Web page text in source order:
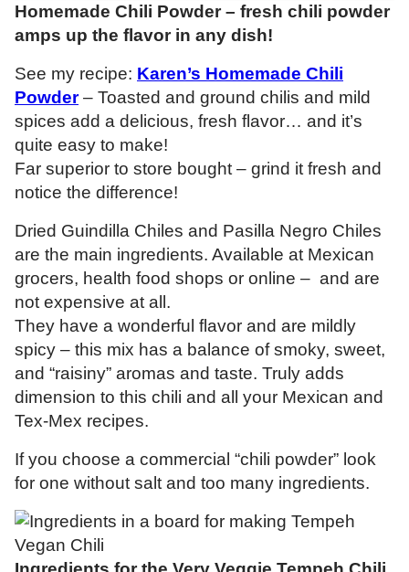
Homemade Chili Powder – fresh chili powder
amps up the flavor in any dish!
See my recipe: Karen’s Homemade Chili
Powder – Toasted and ground chilis and mild
spices add a delicious, fresh flavor… and it’s
quite easy to make!
Far superior to store bought – grind it fresh and
notice the difference!
Dried Guindilla Chiles and Pasilla Negro Chiles
are the main ingredients. Available at Mexican
grocers, health food shops or online – and are
not expensive at all.
They have a wonderful flavor and are mildly
spicy – this mix has a balance of smoky, sweet,
and “raisiny” aromas and taste. Truly adds
dimension to this chili and all your Mexican and
Tex-Mex recipes.
If you choose a commercial “chili powder” look
for one without salt and too many ingredients.